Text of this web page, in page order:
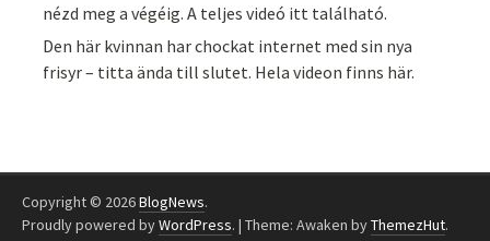
nézd meg a végéig. A teljes videó itt található.
Den här kvinnan har chockat internet med sin nya
frisyr – titta ända till slutet. Hela videon finns här.
Copyright © 2026BlogNews.
Proudly powered byWordPress. | Theme: Awaken byThemezHut.